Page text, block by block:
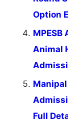
Option
MPESB
Animal
Full